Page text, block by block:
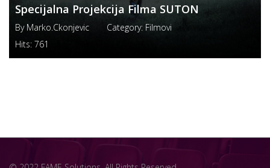
Specijalna Projekcija Filma SUTON
By Marko.ckonjevic Category: Filmovi
Hits: 761